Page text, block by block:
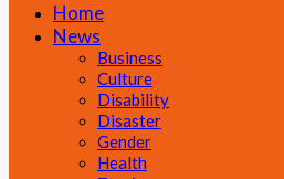
Home
News
Business
Culture
Disability
Disaster
Gender
Health